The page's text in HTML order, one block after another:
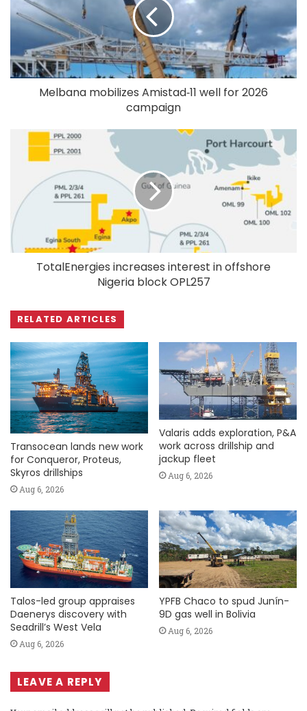
Melbana mobilizes Amistad‑11 well for 2026
campaign
TotalEnergies increases interest in offshore
Nigeria block OPL257
RELATED ARTICLES
Transocean lands new work
for Conqueror, Proteus,
Skyros drillships
Aug 6, 2026
Valaris adds exploration, P&A
work across drillship and
jackup fleet
Aug 6, 2026
Talos-led group appraises
Daenerys discovery with
Seadrill’s West Vela
Aug 6, 2026
YPFB Chaco to spud Junín-
9D gas well in Bolivia
Aug 6, 2026
LEAVE A REPLY